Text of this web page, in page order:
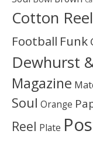
Cotton Reel
Football Funk
Dewhurst
Magazine
Soul Orange
Reel Plate